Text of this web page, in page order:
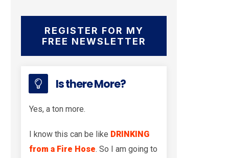
REGISTER FOR MY
FREE NEWSLETTER
Is there More?
Yes, a ton more.
I know this can be like DRINKING
from a Fire Hose. So I am going to